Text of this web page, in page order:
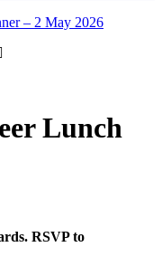
– 2 May 2026
Lunch
RSVP to